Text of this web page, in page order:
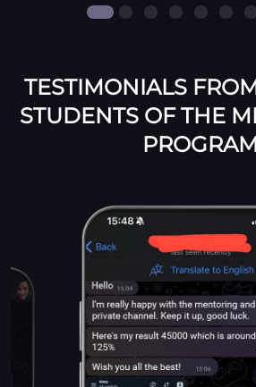
TESTIMONIALS
STUDENTS OF THE